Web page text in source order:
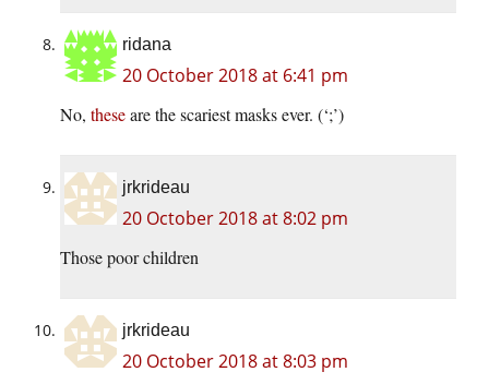
ridana
20 October 2018 at 6:41 pm
No, theseare the scariest masks ever. (‘;’)
jrkrideau
20 October 2018 at 8:02 pm
Those poor children
jrkrideau
20 October 2018 at 8:03 pm